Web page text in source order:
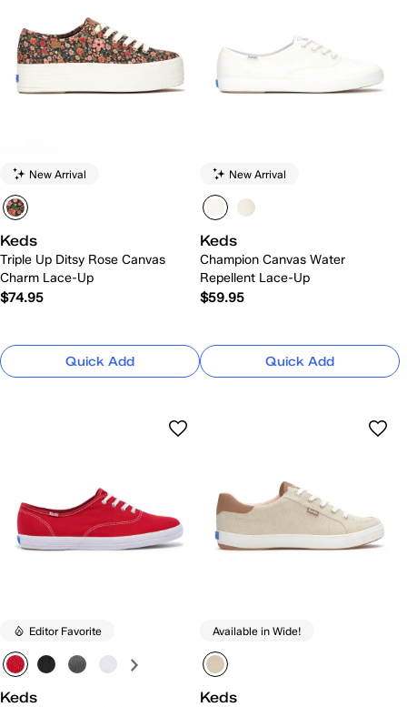
New Arrival
Keds
Triple Up Ditsy Rose Canvas
Charm Lace-Up
$74.95
Quick Add
New Arrival
Keds
Champion Canvas Water
Repellent Lace-Up
$59.95
Quick Add
Editor Favorite
Keds
Available in Wide!
Keds